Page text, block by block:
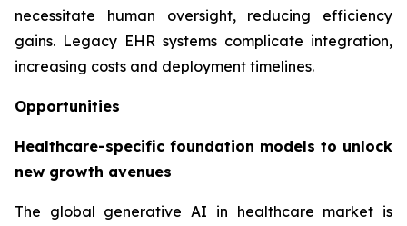
necessitate human oversight, reducing efficiency
gains. Legacy EHR systems complicate integration,
increasing costs and deployment timelines.
Opportunities
Healthcare-specific foundation models to unlock
new growth avenues
The global generative AI in healthcare market is